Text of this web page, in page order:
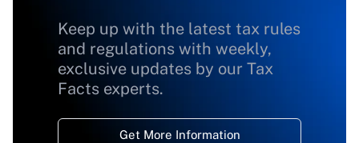
Keep up with the latest tax rules
and regulations with weekly,
exclusive updates by our Tax
Facts experts.
Get More Information